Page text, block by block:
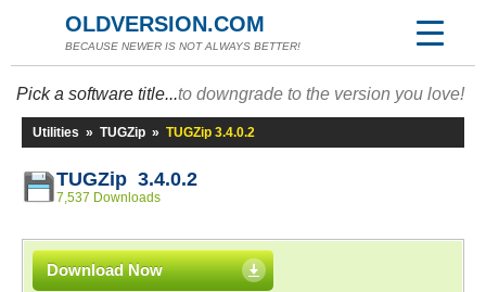
OLDVERSION.COM
BECAUSE NEWER IS NOT ALWAYS BETTER!
Pick a software title...to downgrade to the version you love!
Utilities » TUGZip » TUGZip 3.4.0.2
TUGZip 3.4.0.2
7,537 Downloads
Download Now